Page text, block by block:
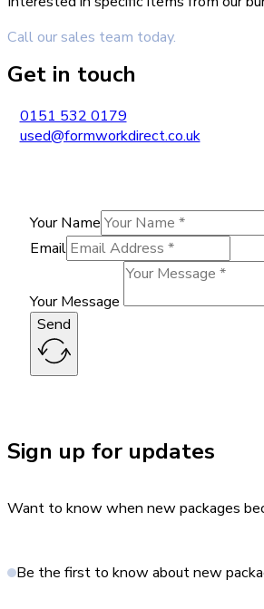
Call our sales team today.
Get in touch
0151 532 0179
used@formworkdirect.co.uk
Your Name
Email
Your Message
Send
Sign up for updates
Want to know when new packages
Be the first to know about new